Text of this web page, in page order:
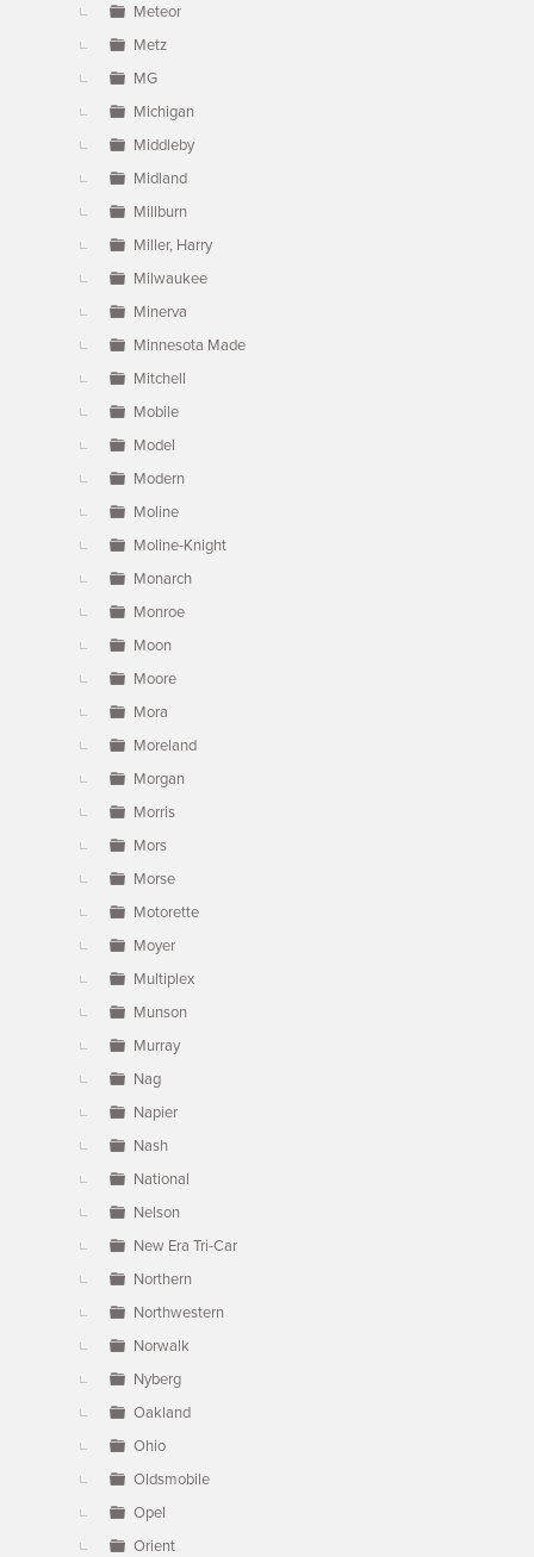
Meteor
Metz
MG
Michigan
Middleby
Midland
Millburn
Miller, Harry
Milwaukee
Minerva
Minnesota Made
Mitchell
Mobile
Model
Modern
Moline
Moline-Knight
Monarch
Monroe
Moon
Moore
Mora
Moreland
Morgan
Morris
Mors
Morse
Motorette
Moyer
Multiplex
Munson
Murray
Nag
Napier
Nash
National
Nelson
New Era Tri-Car
Northern
Northwestern
Norwalk
Nyberg
Oakland
Ohio
Oldsmobile
Opel
Orient